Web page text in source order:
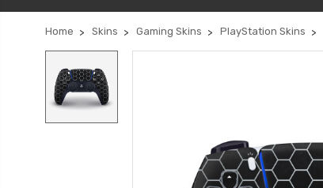
Home Skins Gaming Skins PlayStation Skins